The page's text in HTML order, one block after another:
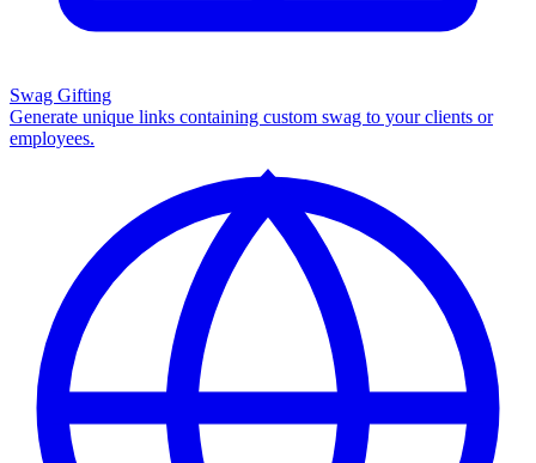
Swag Gifting
Generate unique links containing custom swag to your clients or
employees.